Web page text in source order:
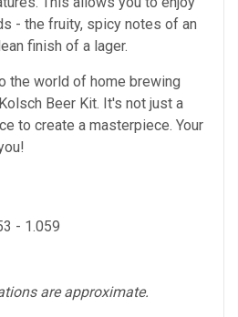
- the fruity, spicy notes of an
finish of a lager.
the world of home brewing
Beer Kit. It's not just a
to create a masterpiece. Your
- 1.059
are approximate.